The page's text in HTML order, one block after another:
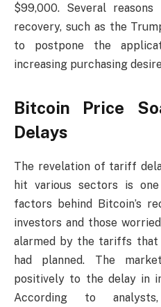
$99,000. Several
recovery, such as the
to postpone the
increasing purchasing
Bitcoin Price
Delays
The revelation of tariff
hit various sectors is
factors behind Bitcoin’s
investors and those
alarmed by the tariffs that
had planned. The
positively to the delay in
According to